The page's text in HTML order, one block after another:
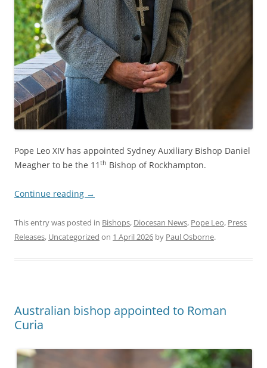
Pope Leo XIV has appointed Sydney Auxiliary Bishop Daniel
Meagher to be the 11 th Bishop of Rockhampton.
Continue reading →
This entry was posted in Bishops, Diocesan News, Pope Leo, Press
Releases, Uncategorized on 1 April 2026 by Paul Osborne.
Australian bishop appointed to Roman
Curia